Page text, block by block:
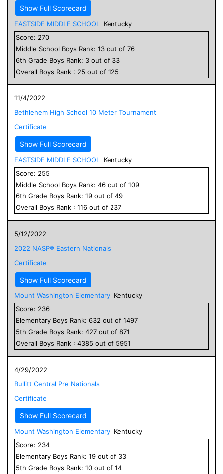
Show Full Scorecard
EASTSIDE MIDDLE SCHOOL
Kentucky
Score: 270
Middle School Boys Rank: 13 out of 76
6th Grade Boys Rank: 3 out of 33
Overall Boys Rank : 25 out of 125
11/4/2022
Bethlehem High School 10 Meter Tournament
Certificate
Show Full Scorecard
EASTSIDE MIDDLE SCHOOL
Kentucky
Score: 255
Middle School Boys Rank: 46 out of 109
6th Grade Boys Rank: 19 out of 49
Overall Boys Rank : 116 out of 237
5/12/2022
2022 NASP® Eastern Nationals
Certificate
Show Full Scorecard
Mount Washington Elementary Kentucky
Score: 236
Elementary Boys Rank: 632 out of 1497
5th Grade Boys Rank: 427 out of 871
Overall Boys Rank : 4385 out of 5951
4/29/2022
Bullitt Central Pre Nationals
Certificate
Show Full Scorecard
Mount Washington Elementary Kentucky
Score: 234
Elementary Boys Rank: 19 out of 33
5th Grade Boys Rank: 10 out of 14